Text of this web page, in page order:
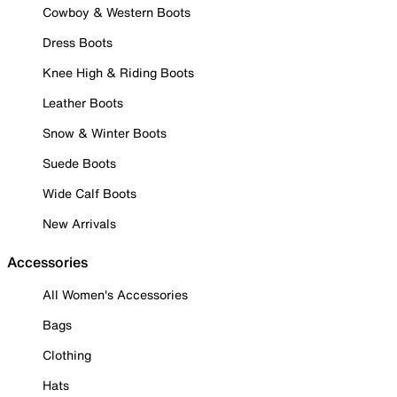
Cowboy & Western Boots
Dress Boots
Knee High & Riding Boots
Leather Boots
Snow & Winter Boots
Suede Boots
Wide Calf Boots
New Arrivals
Accessories
All Women's Accessories
Bags
Clothing
Hats